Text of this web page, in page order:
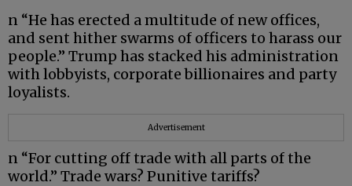
n “He has erected a multitude of new offices,
and sent hither swarms of officers to harass our
people.” Trump has stacked his administration
with lobbyists, corporate billionaires and party
loyalists.
Advertisement
n “For cutting off trade with all parts of the
world.” Trade wars? Punitive tariffs?